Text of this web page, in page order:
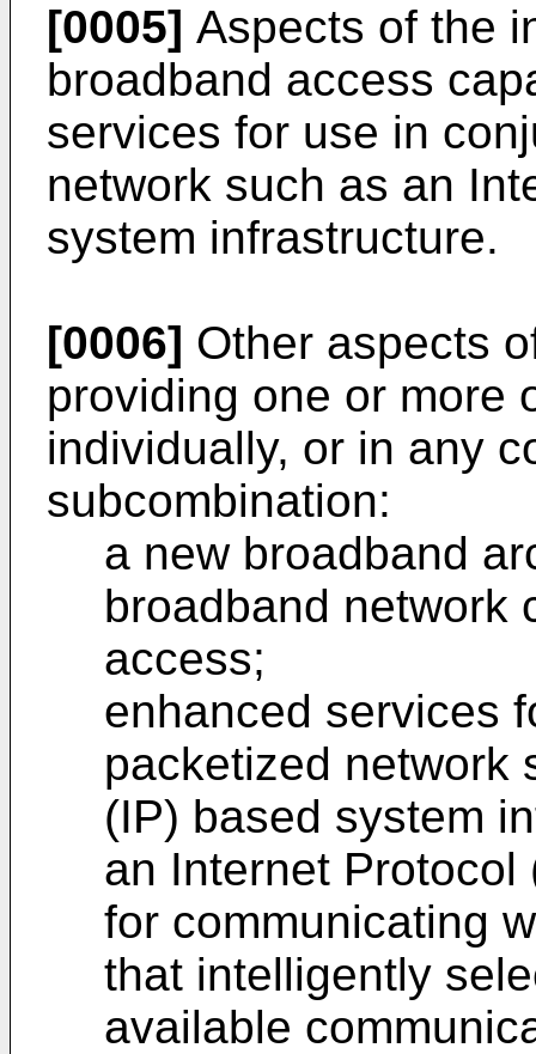
[0005] Aspects of the
broadband access
services for use in
network such as an
system infrastructure.
[0006] Other aspects
providing one or more
individually, or in any
subcombination:
a new broadband
broadband network
access;
enhanced services
packetized network
(IP) based system
an Internet
for communicating
that intelligently
available